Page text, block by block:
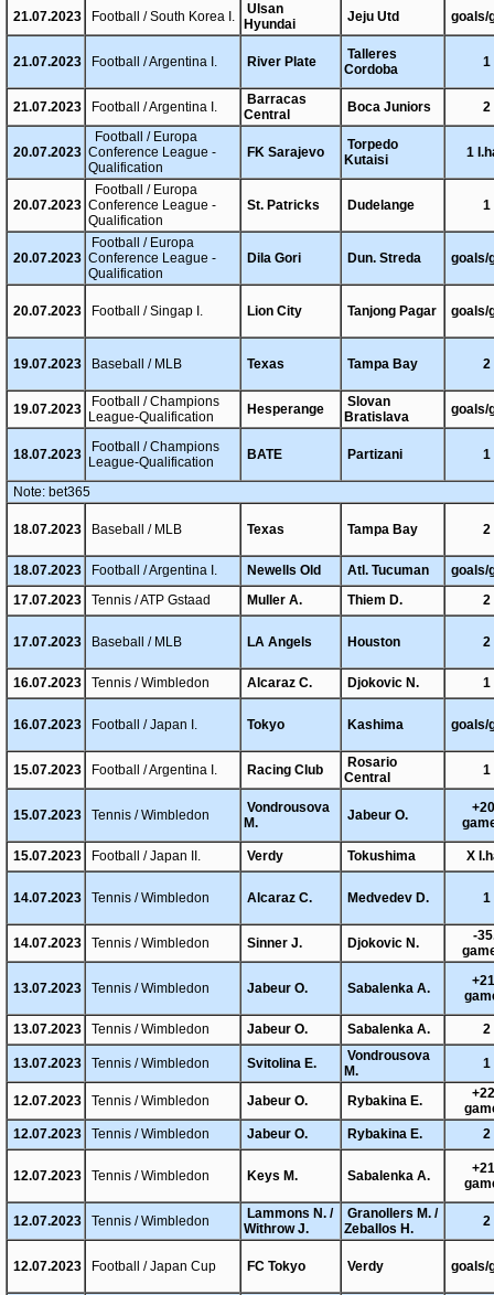
21.07.2023 Football / South Korea I.
Ulsan
Hyundai
Jeju Utd goals/
21.07.2023 Football / Argentina I. River Plate
Talleres
Cordoba
1
21.07.2023 Football / Argentina I.
Barracas
Central
Boca Juniors 2
20.07.2023
Football / Europa
Conference League -
Qualification
FK Sarajevo
Torpedo
Kutaisi
1
20.07.2023
Football / Europa
Conference League -
Qualification
St. Patricks Dudelange 1
20.07.2023
Football / Europa
Conference League -
Qualification
Dila Gori Dun. Streda goals/
20.07.2023 Football / Singap I. Lion City Tanjong Pagar goals/
19.07.2023 Baseball / MLB Texas Tampa Bay 2
19.07.2023
Football / Champions
League-Qualification
Hesperange
Slovan
Bratislava
goals/
18.07.2023
Football / Champions
League-Qualification
BATE Partizani 1
Note: bet365
18.07.2023 Baseball / MLB Texas Tampa Bay 2
18.07.2023 Football / Argentina I. Newells Old Atl. Tucuman
goals/
17.07.2023
Tennis / ATP Gstaad Muller A. Thiem D. 2
17.07.2023 Baseball / MLB LA Angels Houston 2
16.07.2023 Tennis / Wimbledon Alcaraz C. Djokovic N. 1
16.07.2023 Football / Japan I. Tokyo Kashima goals/
15.07.2023 Football / Argentina I. Racing Club
Rosario
Central
1
15.07.2023 Tennis / Wimbledon
Vondrousova
M.
Jabeur O.
15.07.2023 Football / Japan II. Verdy Tokushima X
14.07.2023 Tennis / Wimbledon Alcaraz C. Medvedev D. 1
14.07.2023 Tennis / Wimbledon Sinner J. Djokovic N.
-
13.07.2023 Tennis / Wimbledon Jabeur O. Sabalenka A.
13.07.2023 Tennis / Wimbledon Jabeur O. Sabalenka A. 2
13.07.2023 Tennis / Wimbledon Svitolina E.
Vondrousova
M.
1
12.07.2023 Tennis / Wimbledon Jabeur O. Rybakina E.
12.07.2023
Tennis / Wimbledon Jabeur O. Rybakina E. 2
12.07.2023 Tennis / Wimbledon Keys M. Sabalenka A.
12.07.2023 Tennis / Wimbledon
Lammons N. /
Withrow J.
Granollers M. /
Zeballos H.
2
12.07.2023 Football / Japan Cup FC Tokyo Verdy goals/